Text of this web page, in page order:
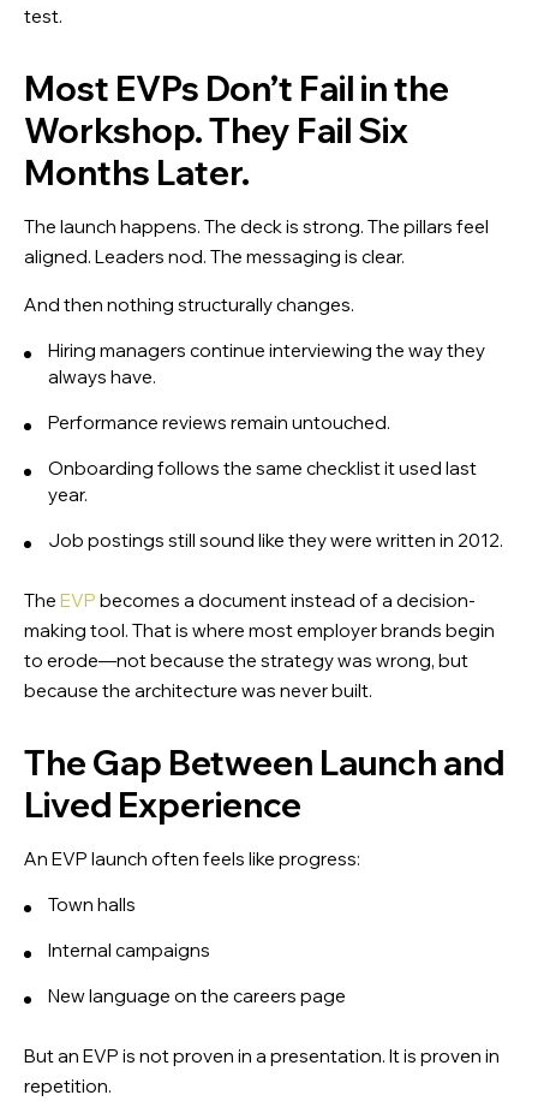
test.
Most EVPs Don’t Fail in the
Workshop. They Fail Six
Months Later.
The launch happens. The deck is strong. The pillars feel
aligned. Leaders nod. The messaging is clear.
And then nothing structurally changes.
Hiring managers continue interviewing the way they
always have.
Performance reviews remain untouched.
Onboarding follows the same checklist it used last
year.
Job postings still sound like they were written in 2012.
The EVP becomes a document instead of a decision-
making tool. That is where most employer brands begin
to erode—not because the strategy was wrong, but
because the architecture was never built.
The Gap Between Launch and
Lived Experience
An EVP launch often feels like progress:
Town halls
Internal campaigns
New language on the careers page
But an EVP is not proven in a presentation. It is proven in
repetition.